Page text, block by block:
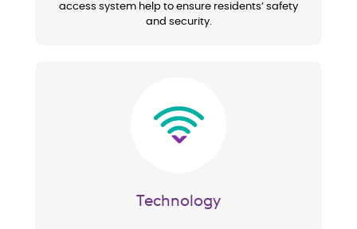
access system help to ensure residents’ safety
and security.
Technology